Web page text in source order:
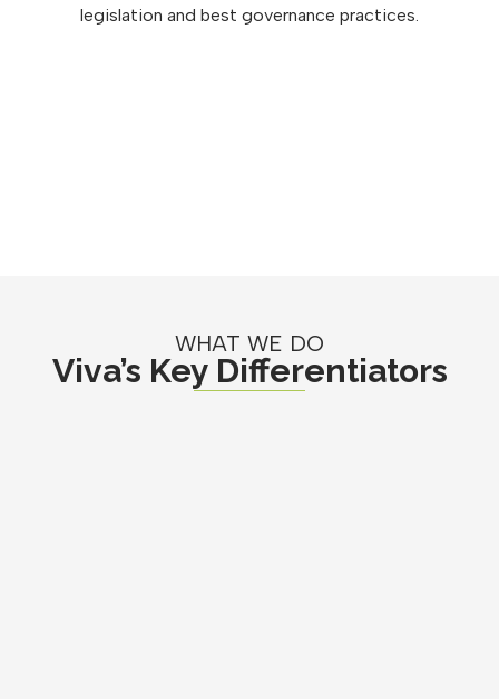
legislation and best governance practices.
WHAT WE DO
Viva’s Key Differentiators